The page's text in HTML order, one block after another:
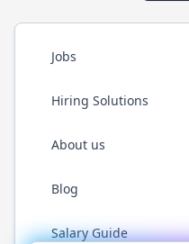
Jobs
Hiring Solutions
About us
Blog
Salary Guide